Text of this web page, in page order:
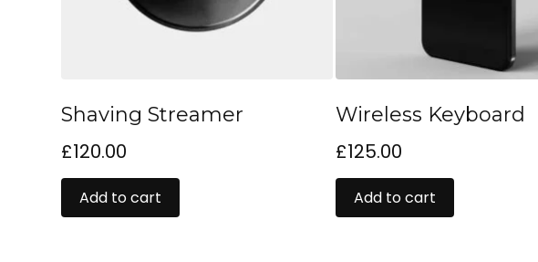
Shaving Streamer
£120.00
Add to cart
Wireless Keyboard
£125.00
Add to cart